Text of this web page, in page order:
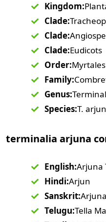
Kingdom:
Clade:
Clade:
Clade:Eudicots
Order:Myrtales
Family:
Genus:
Species:T.
terminalia arjuna
English:Arjuna
Hindi:Arjun
Sanskrit:Arjuna
Telugu:Tella